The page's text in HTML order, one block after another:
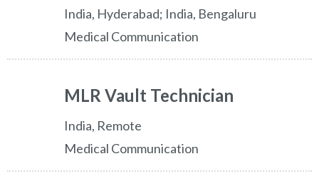
India, Hyderabad; India, Bengaluru
Medical Communication
MLR Vault Technician
India, Remote
Medical Communication